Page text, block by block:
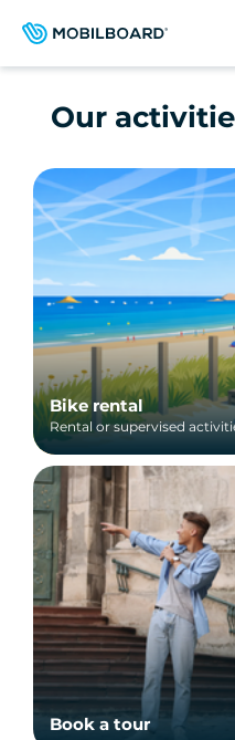
Our
Bike rental
Rental or supervised
Book a tour